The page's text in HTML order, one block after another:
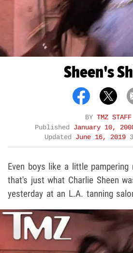
Sheen's
BY TMZ STAFF
Published January 10,
Updated June 16, 2019
Even boys like a little pampering
that's just what Charlie Sheen
yesterday at an L.A. tanning